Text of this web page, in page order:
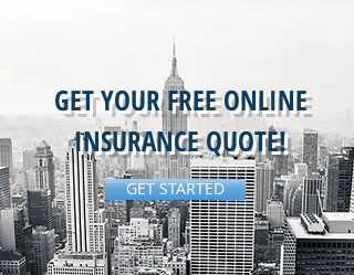
GET YOUR FREE ONLINE
INSURANCE QUOTE!
GET STARTED